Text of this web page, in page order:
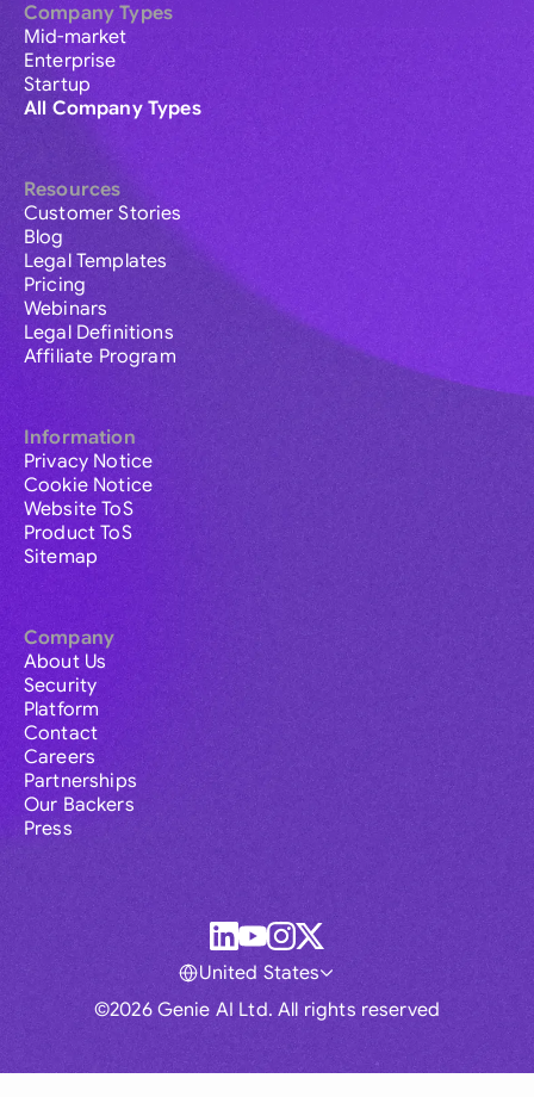
Company Types
Mid-market
Enterprise
Startup
All Company Types
Resources
Customer Stories
Blog
Legal Templates
Pricing
Webinars
Legal Definitions
Affiliate Program
Information
Privacy Notice
Cookie Notice
Website ToS
Product ToS
Sitemap
Company
About Us
Security
Platform
Contact
Careers
Partnerships
Our Backers
Press
©2026 Genie AI Ltd. All rights reserved
United States